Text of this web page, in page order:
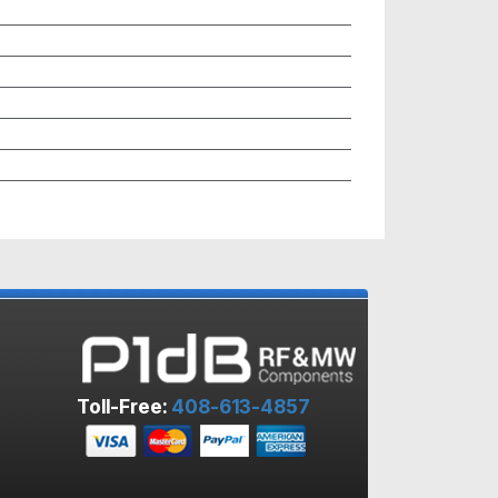
Toll-Free: 408-613-4857